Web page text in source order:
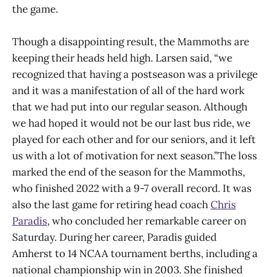
the game.
Though a disappointing result, the Mammoths are
keeping their heads held high. Larsen said, “we
recognized that having a postseason was a privilege
and it was a manifestation of all of the hard work
that we had put into our regular season. Although
we had hoped it would not be our last bus ride, we
played for each other and for our seniors, and it left
us with a lot of motivation for next season.”The loss
marked the end of the season for the Mammoths,
who finished 2022 with a 9-7 overall record. It was
also the last game for retiring head coachChris
Paradis, who concluded her remarkable career on
Saturday. During her career, Paradis guided
Amherst to 14 NCAA tournament berths, including a
national championship win in 2003. She finished